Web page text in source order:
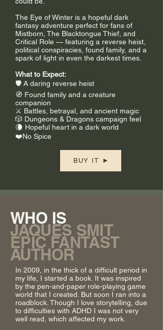
The Eye of Winter is a hopeful dark
fantasy adventure perfect for fans of
Mistborn, The Blacktongue Thief, and
Critical Role — featuring a reverse heist,
political conspiracies, found family, and a
spark of light in even the darkest times.
What to Expect:
🛡️ A daring reverse heist
🧭 Found family and a creature
companion
⚔️ Battles, betrayal, and ancient magic
🎲 Dungeons & Dragons campaign feel
🌘 Hopeful heart in a dark world
❤️No Spice
BUY IT
WHO IS
JAQUES SMIT
EPIC FANTAST
AUTHOR
In 2009, in the thick of a difficult period in
my life, I started a book. It was inspired
by the pen-and-paper role-playing game
world that I created. But soon I ran into a
roadblock. Though I love storytelling, due
to difficulties with ADHD I was not very
well read, which affected my work.